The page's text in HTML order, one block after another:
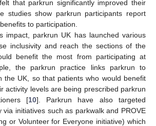
that parkrun significantly improved their
studies show parkrun participants report
to participation.
impact, parkrun UK has launched various
inclusivity and reach the sections of the
benefit the most from participating at
the parkrun practice links parkrun to
the UK, so that patients who would benefit
activity levels are being prescribed parkrun
[10]. Parkrun have also targeted
via initiatives such as parkwalk and PROVE
or Volunteer for Everyone initiative) which